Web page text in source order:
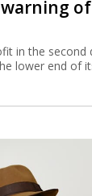
in the second
lower end of